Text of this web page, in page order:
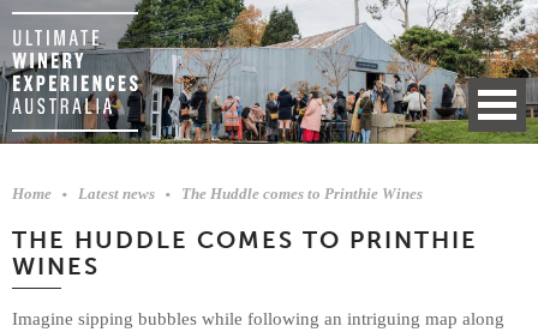
Home Latest news The Huddle comes to Printhie Wines
THE HUDDLE COMES TO PRINTHIE
WINES
Imagine sipping bubbles while following an intriguing map along